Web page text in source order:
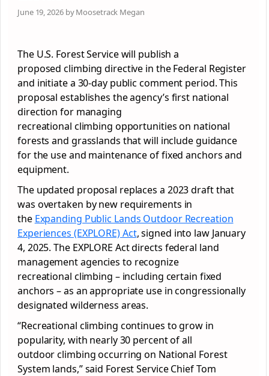
June 19, 2026 by Moosetrack Megan
The U.S. Forest Service will publish a
proposed climbing directive in the Federal Register
and initiate a 30-day public comment period. This
proposal establishes the agency’s first national
direction for managing
recreational climbing opportunities on national
forests and grasslands that will include guidance
for the use and maintenance of fixed anchors and
equipment.
The updated proposal replaces a 2023 draft that
was overtaken by new requirements in
the Expanding Public Lands Outdoor Recreation
Experiences (EXPLORE) Act, signed into law January
4, 2025. The EXPLORE Act directs federal land
management agencies to recognize
recreational climbing – including certain fixed
anchors – as an appropriate use in congressionally
designated wilderness areas.
“Recreational climbing continues to grow in
popularity, with nearly 30 percent of all
outdoor climbing occurring on National Forest
System lands,” said Forest Service Chief Tom